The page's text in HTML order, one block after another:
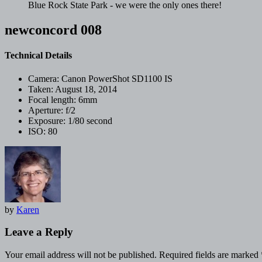
Blue Rock State Park - we were the only ones there!
newconcord 008
Technical Details
Camera: Canon PowerShot SD1100 IS
Taken: August 18, 2014
Focal length: 6mm
Aperture: f/2
Exposure: 1/80 second
ISO: 80
by Karen
Leave a Reply
Your email address will not be published. Required fields are marked